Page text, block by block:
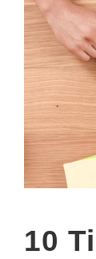
10